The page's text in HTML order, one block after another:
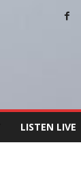
LISTEN LIVE